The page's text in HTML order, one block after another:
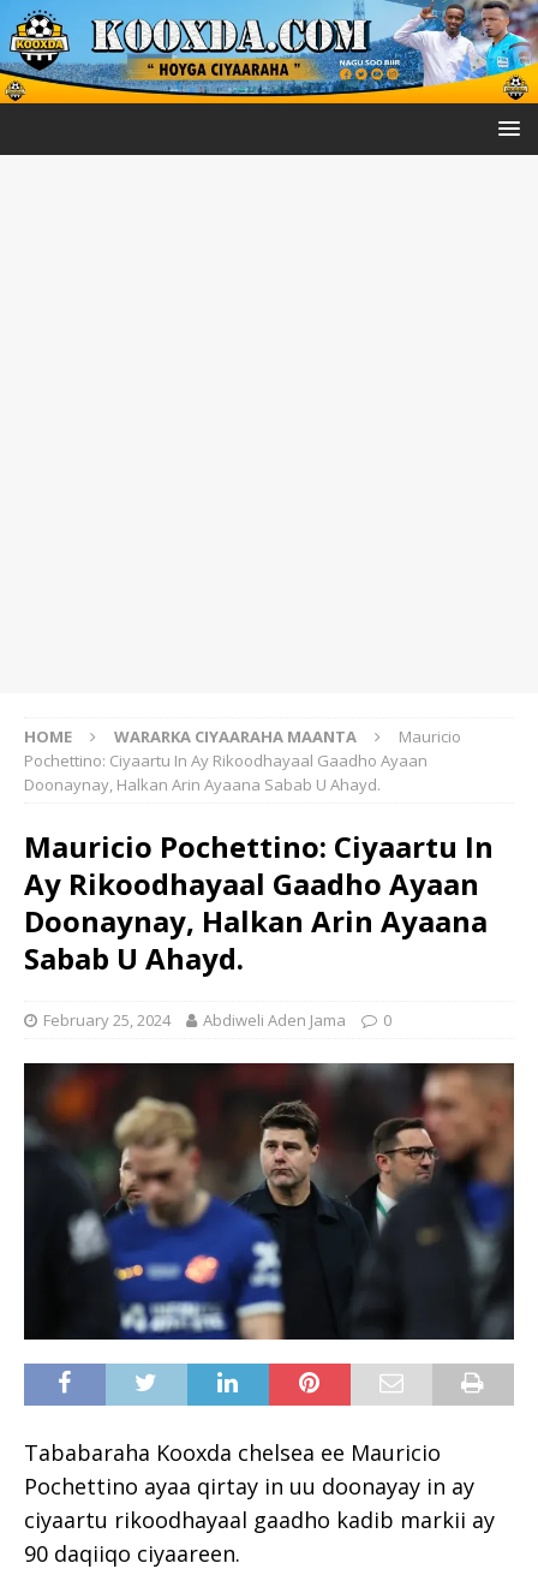
HOME WARARKA CIYAARAHA MAANTA
Mauricio
Pochettino: Ciyaartu In Ay Rikoodhayaal Gaadho Ayaan
Doonaynay, Halkan Arin Ayaana Sabab U Ahayd.
Mauricio Pochettino: Ciyaartu In
Ay Rikoodhayaal Gaadho Ayaan
Doonaynay, Halkan Arin Ayaana
Sabab U Ahayd.
February 25, 2024 Abdiweli Aden Jama 0
Tababaraha Kooxda chelsea ee Mauricio
Pochettino ayaa qirtay in uu doonayay in ay
ciyaartu rikoodhayaal gaadho kadib markii ay
90 daqiiqo ciyaareen.